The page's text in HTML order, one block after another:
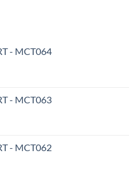
- MCT064
- MCT063
- MCT062